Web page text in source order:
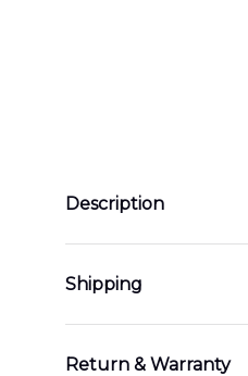
Description
Shipping
Return & Warranty